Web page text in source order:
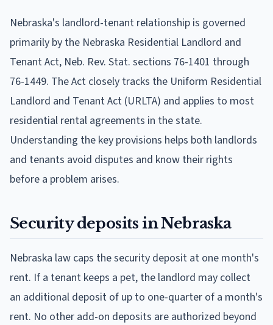
Nebraska's landlord-tenant relationship is governed
primarily by the Nebraska Residential Landlord and
Tenant Act, Neb. Rev. Stat. sections 76-1401 through
76-1449. The Act closely tracks the Uniform Residential
Landlord and Tenant Act (URLTA) and applies to most
residential rental agreements in the state.
Understanding the key provisions helps both landlords
and tenants avoid disputes and know their rights
before a problem arises.
Security deposits in Nebraska
Nebraska law caps the security deposit at one month's
rent. If a tenant keeps a pet, the landlord may collect
an additional deposit of up to one-quarter of a month's
rent. No other add-on deposits are authorized beyond